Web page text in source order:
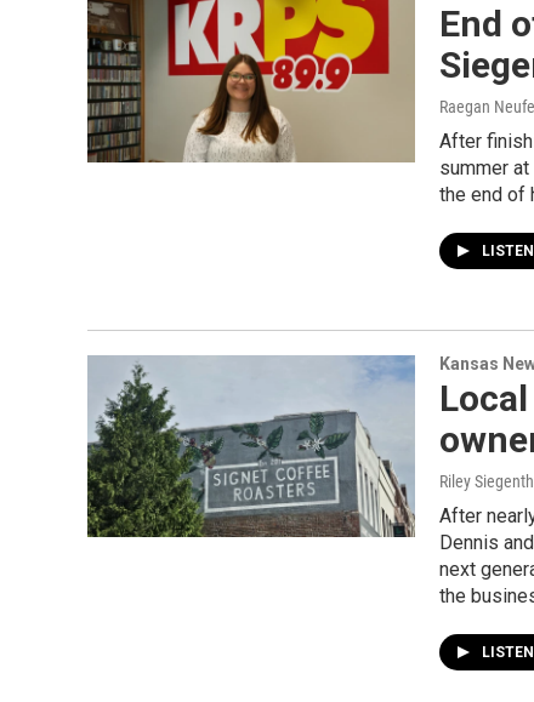
End
Raegan
After
summer
the end of
LISTEN
Kansas
Riley
After
Dennis
next
the
LISTEN